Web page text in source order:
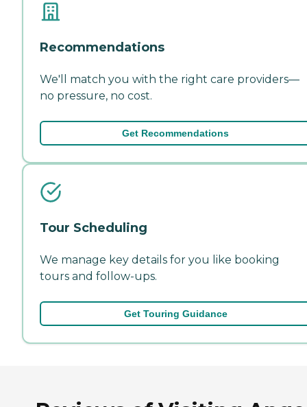
Recommendations
We'll match you with the right care providers—
no pressure, no cost.
Get Recommendations
Tour Scheduling
We manage key details for you like booking
tours and follow-ups.
Get Touring Guidance